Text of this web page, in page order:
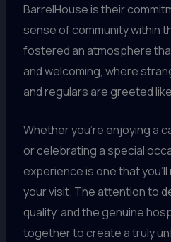
BarrelHouse is their
sense of community within
fostered an atmosphere
and welcoming, where
and regulars are greeted
Whether you’re enjoying a
or celebrating a special
experience is one that
your visit. The attention to
quality, and the genuine
together to create a truly